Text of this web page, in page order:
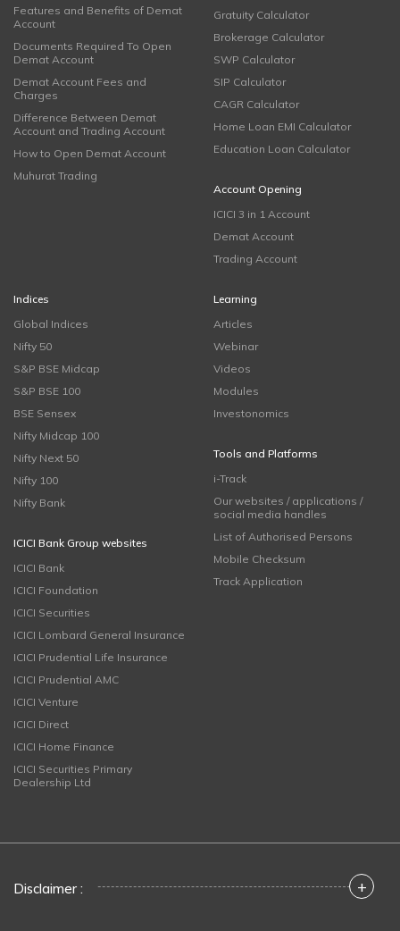
Features and Benefits of Demat
Account
Documents Required To Open
Demat Account
Demat Account Fees and
Charges
Difference Between Demat
Account and Trading Account
How to Open Demat Account
Muhurat Trading
Gratuity Calculator
Brokerage Calculator
SWP Calculator
SIP Calculator
CAGR Calculator
Home Loan EMI Calculator
Education Loan Calculator
Account Opening
ICICI 3 in 1 Account
Demat Account
Trading Account
Indices
Global Indices
Nifty 50
S&P BSE Midcap
S&P BSE 100
BSE Sensex
Nifty Midcap 100
Nifty Next 50
Nifty 100
Nifty Bank
ICICI Bank Group websites
ICICI Bank
ICICI Foundation
ICICI Securities
ICICI Lombard General Insurance
ICICI Prudential Life Insurance
ICICI Prudential AMC
ICICI Venture
ICICI Direct
ICICI Home Finance
ICICI Securities Primary
Dealership Ltd
Learning
Articles
Webinar
Videos
Modules
Investonomics
Tools and Platforms
i-Track
Our websites / applications /
social media handles
List of Authorised Persons
Mobile Checksum
Track Application
Disclaimer : +